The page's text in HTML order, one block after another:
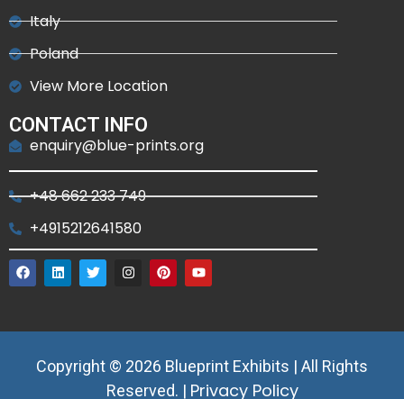
Italy
Poland
View More Location
CONTACT INFO
enquiry@blue-prints.org
+48 662 233 749
+4915212641580
Copyright © 2026 Blueprint Exhibits | All Rights
Reserved. | Privacy Policy